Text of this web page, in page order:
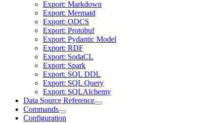
Export: Markdown
Export: Mermaid
Export: ODCS
Export: Protobuf
Export: Pydantic Model
Export: RDF
Export: SodaCL
Export: Spark
Export: SQL DDL
Export: SQL Query
Export: SQLAlchemy
Data Source Reference
Commands
Configuration